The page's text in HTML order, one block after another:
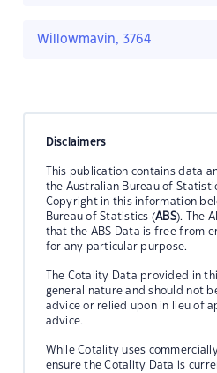
Willowmavin, 3764
Disclaimers
This publication contains data
the Australian Bureau of
Copyright in this information
Bureau of Statistics (ABS). The
that the ABS Data is free from
for any particular purpose.
The Cotality Data provided in
general nature and should not
advice or relied upon in lieu of
advice.
While Cotality uses
ensure the Cotality Data is